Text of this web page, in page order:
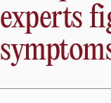
experts